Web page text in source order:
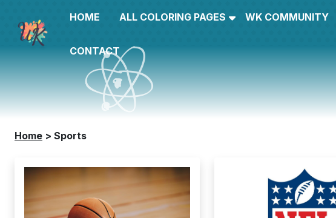
HOME ALL COLORING PAGES WK COMMUNITY
CONTACT
Home > Sports